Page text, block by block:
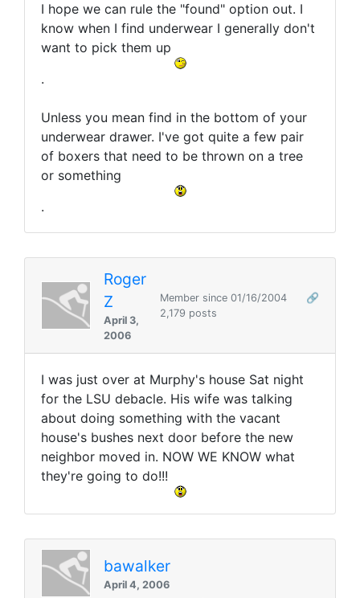
I hope we can rule the "found" option out. I
know when I find underwear I generally don't
want to pick them up
.
Unless you mean find in the bottom of your
underwear drawer. I've got quite a few pair
of boxers that need to be thrown on a tree
or something
.
Roger
Z
April 3,
2006
Member since 01/16/2004
🔗
2,179 posts
I was just over at Murphy's house Sat night
for the LSU debacle. His wife was talking
about doing something with the vacant
house's bushes next door before the new
neighbor moved in. NOW WE KNOW what
they're going to do!!!
bawalker
April 4, 2006